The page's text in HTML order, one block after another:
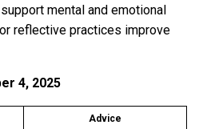
mental and emotional
reflective practices improve
4, 2025
Advice